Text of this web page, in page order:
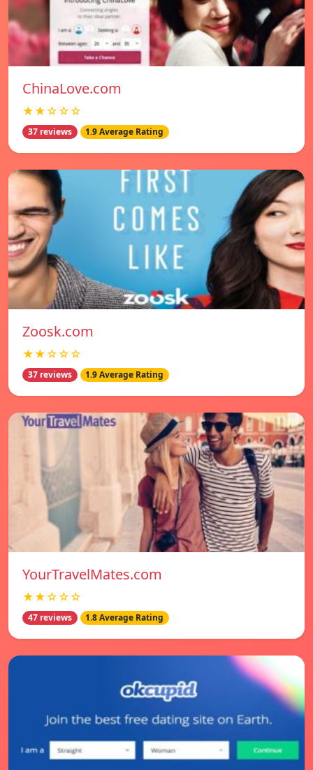
ChinaLove.com
★★☆☆☆
37 reviews 1.9 Average Rating
Zoosk.com
★★☆☆☆
37 reviews 1.9 Average Rating
YourTravelMates.com
★★☆☆☆
47 reviews 1.8 Average Rating